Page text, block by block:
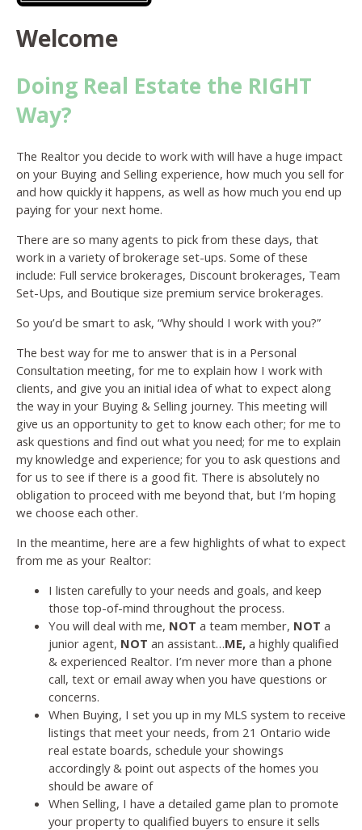
Welcome
Doing Real Estate the RIGHT
Way?
The Realtor you decide to work with will have a huge impact
on your Buying and Selling experience, how much you sell for
and how quickly it happens, as well as how much you end up
paying for your next home.
There are so many agents to pick from these days, that
work in a variety of brokerage set-ups. Some of these
include: Full service brokerages, Discount brokerages, Team
Set-Ups, and Boutique size premium service brokerages.
So you’d be smart to ask, “Why should I work with you?”
The best way for me to answer that is in a Personal
Consultation meeting, for me to explain how I work with
clients, and give you an initial idea of what to expect along
the way in your Buying & Selling journey. This meeting will
give us an opportunity to get to know each other; for me to
ask questions and find out what you need; for me to explain
my knowledge and experience; for you to ask questions and
for us to see if there is a good fit. There is absolutely no
obligation to proceed with me beyond that, but I’m hoping
we choose each other.
In the meantime, here are a few highlights of what to expect
from me as your Realtor:
I listen carefully to your needs and goals, and keep
those top-of-mind throughout the process.
You will deal with me, NOT a team member, NOT a
junior agent, NOT an assistant…ME, a highly qualified
& experienced Realtor. I’m never more than a phone
call, text or email away when you have questions or
concerns.
When Buying, I set you up in my MLS system to receive
listings that meet your needs, from 21 Ontario wide
real estate boards, schedule your showings
accordingly & point out aspects of the homes you
should be aware of
When Selling, I have a detailed game plan to promote
your property to qualified buyers to ensure it sells